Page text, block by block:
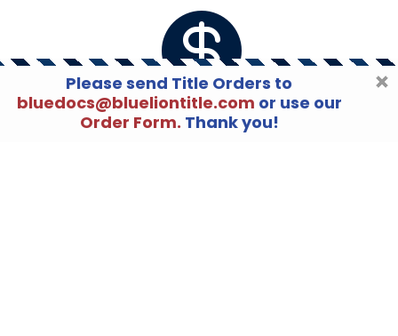

LENDERS
Please send Title Orders to
bluedocs@blueliontitle.com or use our
Order Form. Thank you!